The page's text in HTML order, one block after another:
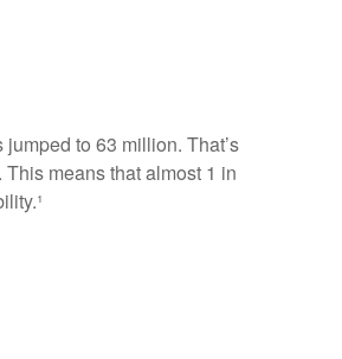
to 63 million. That’s
means that almost 1 in